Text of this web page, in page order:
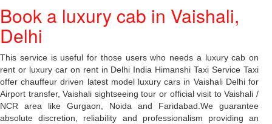
Book a luxury cab in Vaishali,
Delhi
This service is useful for those users who needs a luxury cab on
rent or luxury car on rent in Delhi India Himanshi Taxi Service Taxi
offer chauffeur driven latest model luxury cars in Vaishali Delhi for
Airport transfer, Vaishali sightseeing tour or official visit to Vaishali /
NCR area like Gurgaon, Noida and Faridabad.We guarantee
absolute discretion, reliability and professionalism providing an